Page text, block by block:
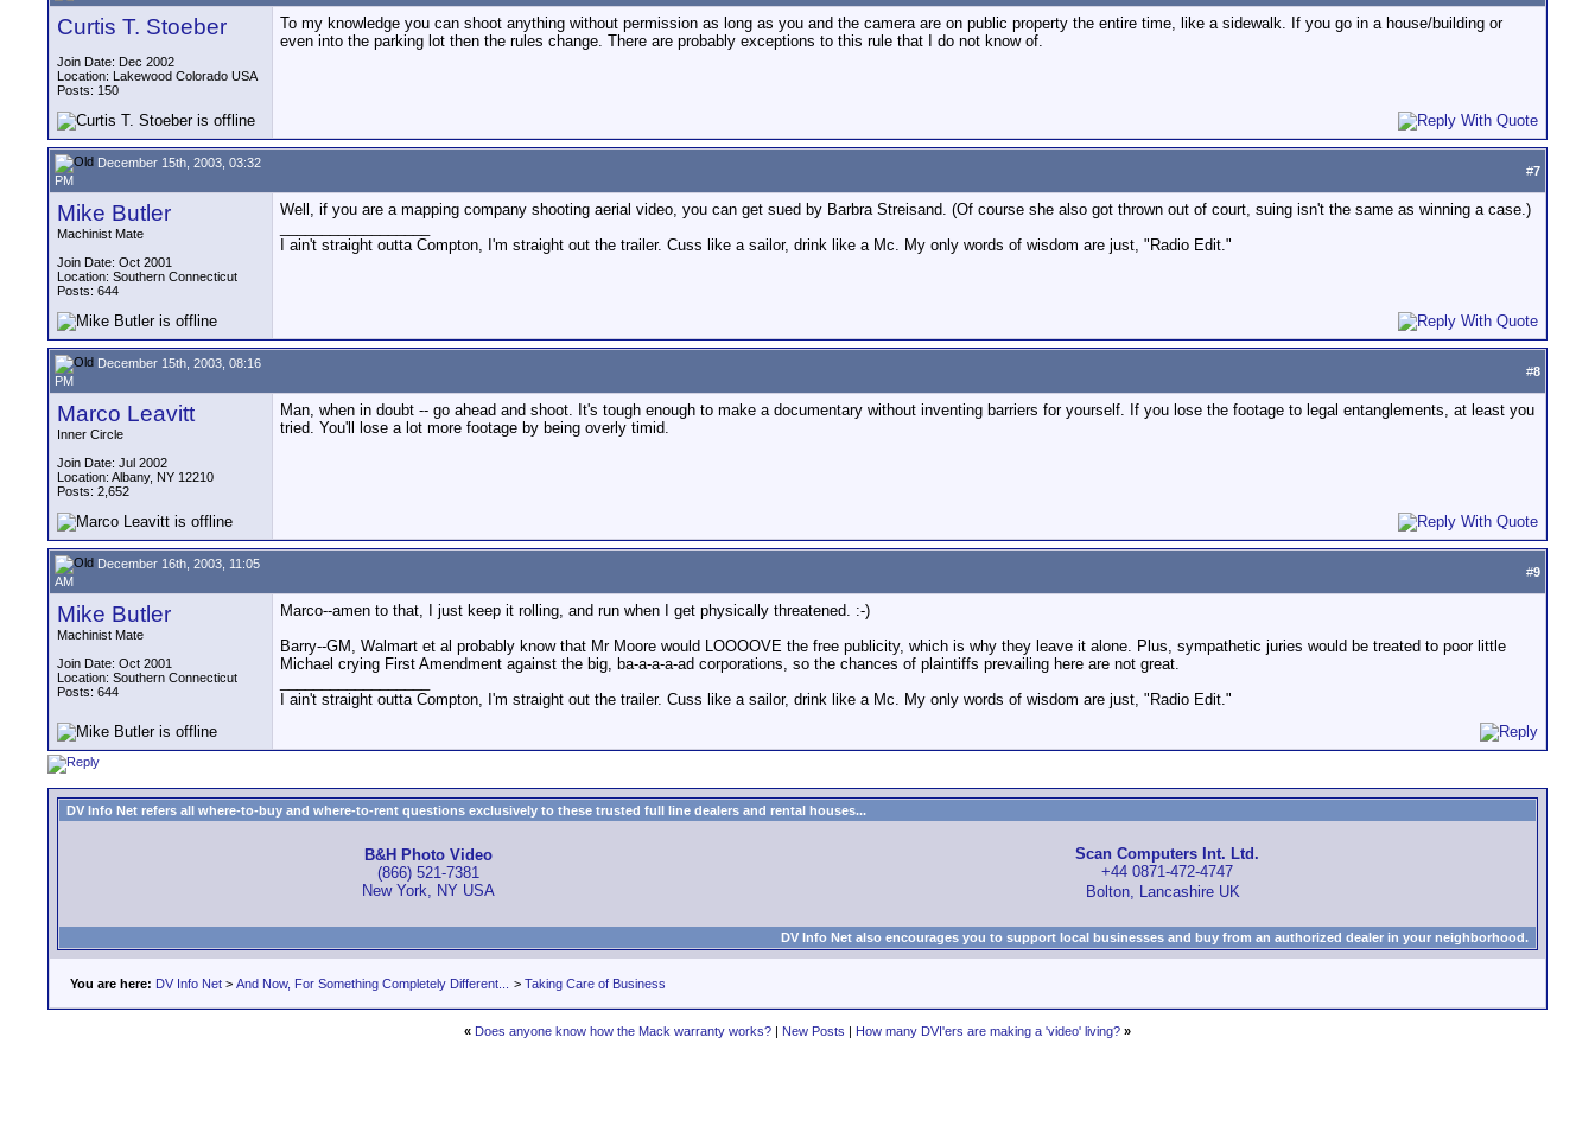
Curtis T. Stoeber
Join Date: Dec 2002
Location: Lakewood Colorado USA
Posts: 150
To my knowledge you can shoot anything without permission as long as you and the camera are on public property the entire time, like a sidewalk. If you go in a house/building or
even into the parking lot then the rules change. There are probably exceptions to this rule that I do not know of.
December 15th, 2003, 03:32
PM
#7
Mike Butler
Machinist Mate
Join Date: Oct 2001
Location: Southern Connecticut
Posts: 644
Well, if you are a mapping company shooting aerial video, you can get sued by Barbra Streisand. (Of course she also got thrown out of court, suing isn't the same as winning a case.)
I ain't straight outta Compton, I'm straight out the trailer. Cuss like a sailor, drink like a Mc. My only words of wisdom are just, "Radio Edit."
December 15th, 2003, 08:16
PM
#8
Marco Leavitt
Inner Circle
Join Date: Jul 2002
Location: Albany, NY 12210
Posts: 2,652
Man, when in doubt -- go ahead and shoot. It's tough enough to make a documentary without inventing barriers for yourself. If you lose the footage to legal entanglements, at least you
tried. You'll lose a lot more footage by being overly timid.
December 16th, 2003, 11:05
AM
#9
Mike Butler
Machinist Mate
Join Date: Oct 2001
Location: Southern Connecticut
Posts: 644
Marco--amen to that, I just keep it rolling, and run when I get physically threatened. :-)
Barry--GM, Walmart et al probably know that Mr Moore would LOOOOVE the free publicity, which is why they leave it alone. Plus, sympathetic juries would be treated to poor little
Michael crying First Amendment against the big, ba-a-a-a-ad corporations, so the chances of plaintiffs prevailing here are not great.
I ain't straight outta Compton, I'm straight out the trailer. Cuss like a sailor, drink like a Mc. My only words of wisdom are just, "Radio Edit."
DV Info Net refers all where-to-buy and where-to-rent questions exclusively to these trusted full line dealers and rental houses...
B&H Photo Video
(866) 521-7381
New York, NY USA
Scan Computers Int. Ltd.
+44 0871-472-4747
Bolton, Lancashire UK
DV Info Net also encourages you to support local businesses and buy from an authorized dealer in your neighborhood.
You are here: DV Info Net > And Now, For Something Completely Different... > Taking Care of Business
« Does anyone know how the Mack warranty works? | New Posts | How many DVI'ers are making a 'video' living? »